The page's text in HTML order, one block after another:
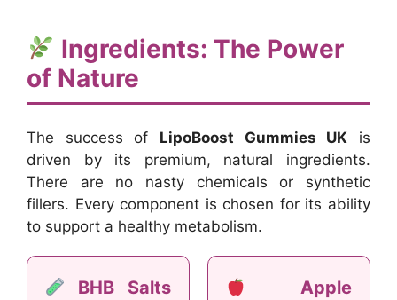
Ingredients: The Power
of Nature
The success of LipoBoost Gummies UK is
driven by its premium, natural ingredients.
There are no nasty chemicals or synthetic
fillers. Every component is chosen for its ability
to support a healthy metabolism.
BHB Salts
Apple